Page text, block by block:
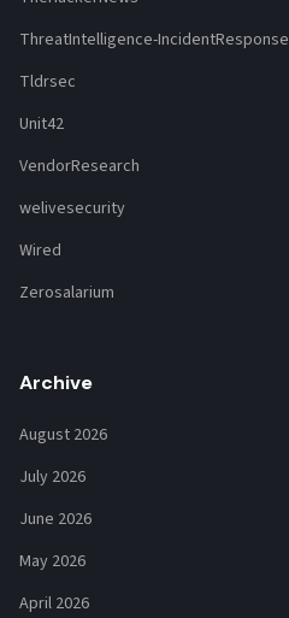
ThreatIntelligence-IncidentResponse
Tldrsec
Unit42
VendorResearch
welivesecurity
Wired
Zerosalarium
Archive
August 2026
July 2026
June 2026
May 2026
April 2026